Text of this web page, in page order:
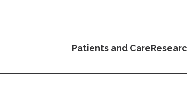
Patients and Care